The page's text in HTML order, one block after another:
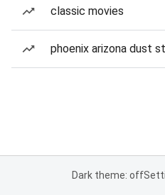
classic movies
phoenix arizona dust
Dark theme: off